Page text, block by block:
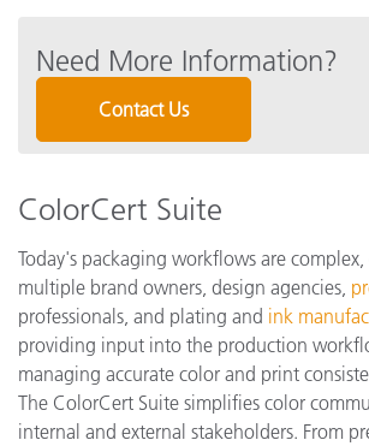
Need More Information?
Contact Us
ColorCert Suite
Today's packaging workflows are
multiple brand owners, design agencies,
professionals, and plating and ink
providing input into the production
managing accurate color and print
The ColorCert Suite simplifies color
internal and external stakeholders. From